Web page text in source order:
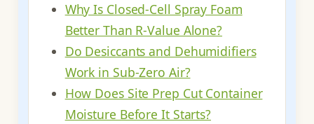
Why Is Closed-Cell Spray Foam
Better Than R-Value Alone?
Do Desiccants and Dehumidifiers
Work in Sub-Zero Air?
How Does Site Prep Cut Container
Moisture Before It Starts?